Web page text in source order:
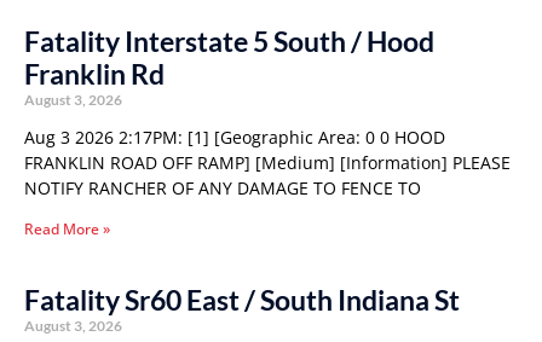
Fatality Interstate 5 South / Hood
Franklin Rd
August 3, 2026
Aug 3 2026 2:17PM: [1] [Geographic Area: 0 0 HOOD
FRANKLIN ROAD OFF RAMP] [Medium] [Information] PLEASE
NOTIFY RANCHER OF ANY DAMAGE TO FENCE TO
Read More »
Fatality Sr60 East / South Indiana St
August 3, 2026